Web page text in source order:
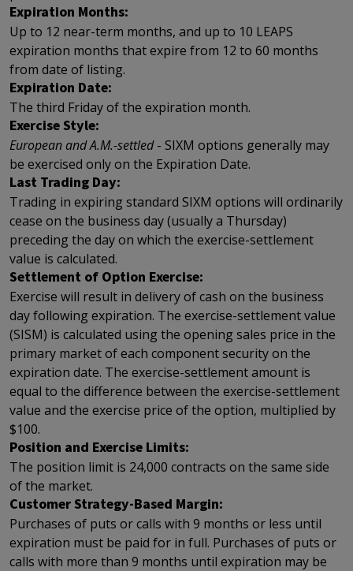
Expiration Months:
Up to 12 near-term months, and up to 10 LEAPS
expiration months that expire from 12 to 60 months
from date of listing.
Expiration Date:
The third Friday of the expiration month.
Exercise Style:
European and A.M.-settled- SIXM options generally may
be exercised only on the Expiration Date.
Last Trading Day:
Trading in expiring standard SIXM options will ordinarily
cease on the business day (usually a Thursday)
preceding the day on which the exercise-settlement
value is calculated.
Settlement of Option Exercise:
Exercise will result in delivery of cash on the business
day following expiration. The exercise-settlement value
(SISM) is calculated using the opening sales price in the
primary market of each component security on the
expiration date. The exercise-settlement amount is
equal to the difference between the exercise-settlement
value and the exercise price of the option, multiplied by
$100.
Position and Exercise Limits:
The position limit is 24,000 contracts on the same side
of the market.
Customer Strategy-Based Margin:
Purchases of puts or calls with 9 months or less until
expiration must be paid for in full. Purchases of puts or
calls with more than 9 months until expiration may be